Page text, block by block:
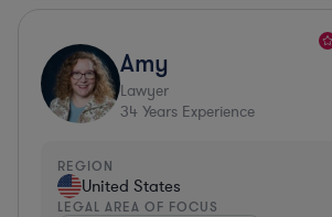
Amy
Lawyer
34 Years Experience
REGION
United States
LEGAL AREA OF FOCUS